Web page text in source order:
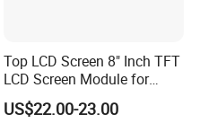
Top LCD Screen 8" Inch TFT
LCD Screen Module for
Smart Home
US$22.00-23.00